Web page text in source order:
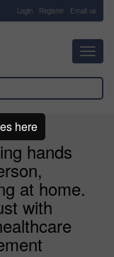
Login Register Email us
hands
at home.
with
here